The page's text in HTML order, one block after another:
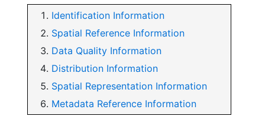
Identification Information
Spatial Reference Information
Data Quality Information
Distribution Information
Spatial Representation Information
Metadata Reference Information